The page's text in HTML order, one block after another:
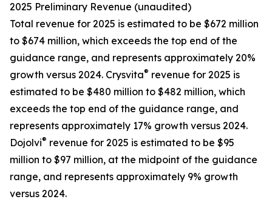
2025 Preliminary Revenue (unaudited)
Total revenue for 2025 is estimated to be $672 million
to $674 million, which exceeds the top end of the
guidance range, and represents approximately 20%
growth versus 2024. Crysvita® revenue for 2025 is
estimated to be $480 million to $482 million, which
exceeds the top end of the guidance range, and
represents approximately 17% growth versus 2024.
Dojolvi® revenue for 2025 is estimated to be $95
million to $97 million, at the midpoint of the guidance
range, and represents approximately 9% growth
versus 2024.